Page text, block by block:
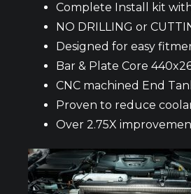
Complete Install kit
NO DRILLING or
Designed for easy
Bar & Plate Core
CNC machined End
Proven to reduce
Over 2.75X